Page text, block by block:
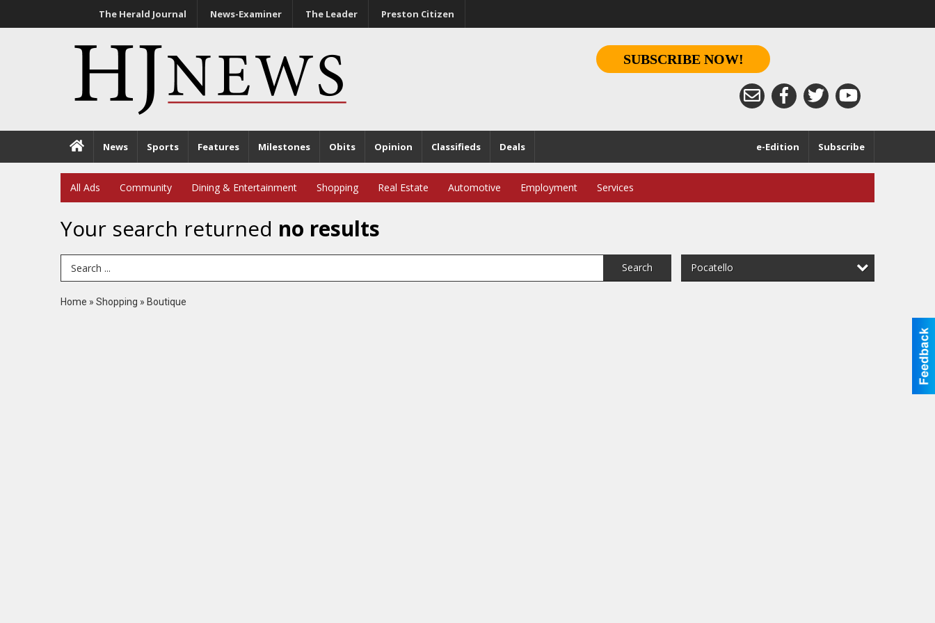
The Herald Journal News-Examiner The Leader Preston Citizen
SUBSCRIBE NOW!
News Sports Features Milestones Obits Opinion Classifieds Deals Subscribe
e-Edition
All Ads Community Dining & Entertainment Shopping Real Estate Automotive Employment Services
Your search returned no results
Search Term Search Pocatello
Home » Shopping » Boutique